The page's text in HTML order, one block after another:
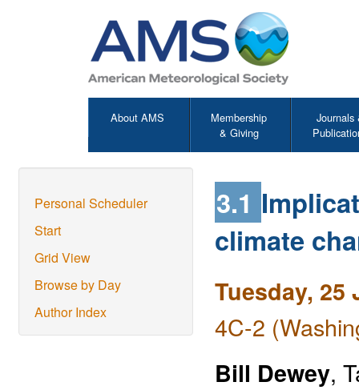
About AMS
Membership
& Giving
Journals
Personal Scheduler
Start
Grid View
Browse by Day
Author Index
3.1
climate
Tuesday, 25
4C-2
Bill Dewey,